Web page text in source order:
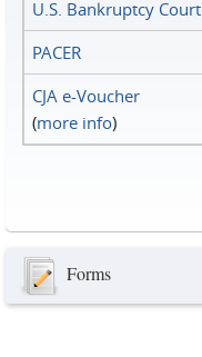
U.S. Bankruptcy Court
PACER
CJA e-Voucher
(more info)
Forms